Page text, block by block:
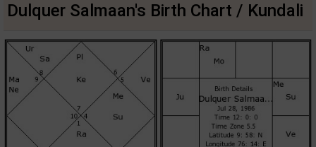
Dulquer Salmaan's Birth Chart / Kundali